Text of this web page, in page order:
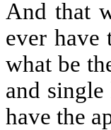
And that
ever have
what be
and
have the